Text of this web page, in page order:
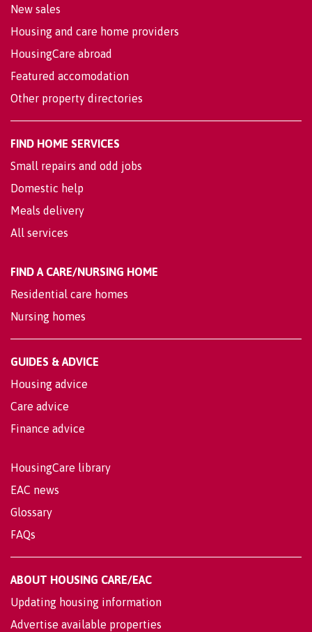
New sales
Housing and care home providers
HousingCare abroad
Featured accomodation
Other property directories
FIND HOME SERVICES
Small repairs and odd jobs
Domestic help
Meals delivery
All services
FIND A CARE/NURSING HOME
Residential care homes
Nursing homes
GUIDES & ADVICE
Housing advice
Care advice
Finance advice
HousingCare library
EAC news
Glossary
FAQs
ABOUT HOUSING CARE/EAC
Updating housing information
Advertise available properties